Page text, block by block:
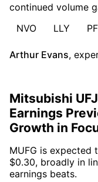
continued volume
NVO
LLY
Arthur Evans,
Mitsubishi
Earnings
Growth in
MUFG is expected
$0.30, broadly in
earnings beats.